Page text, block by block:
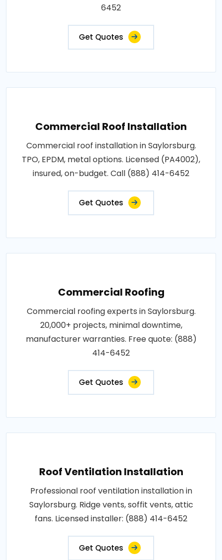
6452
Get Quotes
Commercial Roof Installation
Commercial roof installation in Saylorsburg.
TPO, EPDM, metal options. Licensed (PA4002),
insured, on-budget. Call (888) 414-6452
Get Quotes
Commercial Roofing
Commercial roofing experts in Saylorsburg.
20,000+ projects, minimal downtime,
manufacturer warranties. Free quote: (888)
414-6452
Get Quotes
Roof Ventilation Installation
Professional roof ventilation installation in
Saylorsburg. Ridge vents, soffit vents, attic
fans. Licensed installer: (888) 414-6452
Get Quotes